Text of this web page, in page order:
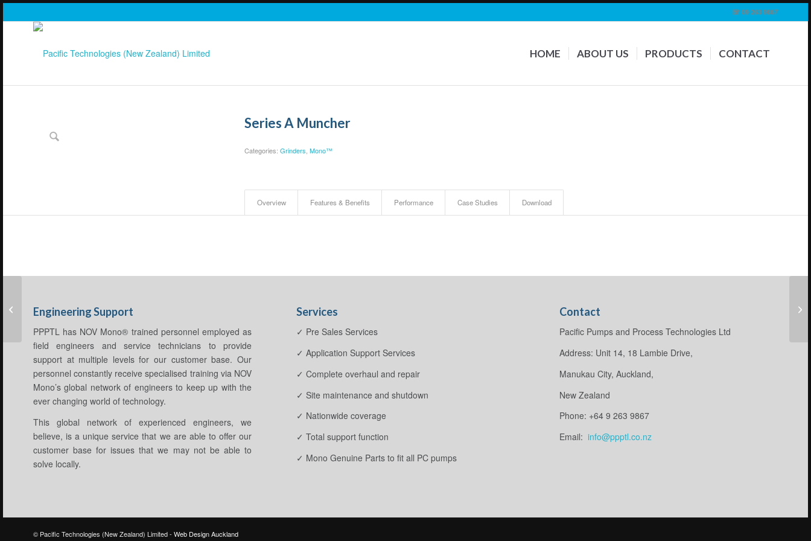
☏ 09 263 9867
HOME ABOUT US PRODUCTS CONTACT
Series A Muncher
Categories: Grinders Mono™
Overview Features & Benefits Performance Case Studies Download
Engineering Support
PPPTL has NOV Mono® trained personnel employed as
field engineers and service technicians to provide
support at multiple levels for our customer base. Our
personnel constantly receive specialised training via NOV
Mono’s global network of engineers to keep up with the
ever changing world of technology.
This global network of experienced engineers, we
believe, is a unique service that we are able to offer our
customer base for issues that we may not be able to
solve locally.
Services
✓ Pre Sales Services
✓ Application Support Services
✓ Complete overhaul and repair
✓ Site maintenance and shutdown
✓ Nationwide coverage
✓ Total support function
✓ Mono Genuine Parts to fit all PC pumps
Contact
Pacific Pumps and Process Technologies Ltd
Address: Unit 14, 18 Lambie Drive,
Manukau City, Auckland,
New Zealand
Phone: +64 9 263 9867
Email: info@ppptl.co.nz
© Pacific Technologies (New Zealand) Limited - Web Design Auckland
Artificial Lift